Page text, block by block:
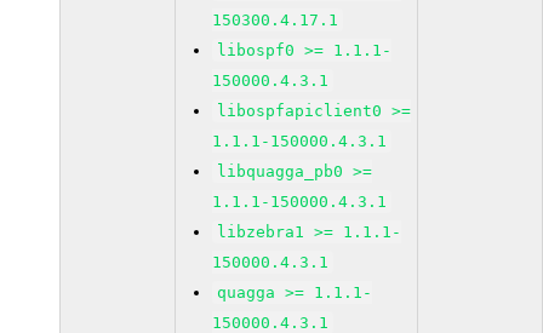
150300.4.17.1
libospf0 >= 1.1.1-
150000.4.3.1
libospfapiclient0 >=
1.1.1-150000.4.3.1
libquagga_pb0 >=
1.1.1-150000.4.3.1
libzebra1 >= 1.1.1-
150000.4.3.1
quagga >= 1.1.1-
150000.4.3.1